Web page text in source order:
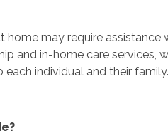
may require assistance
and in-home care services,
individual and their family.